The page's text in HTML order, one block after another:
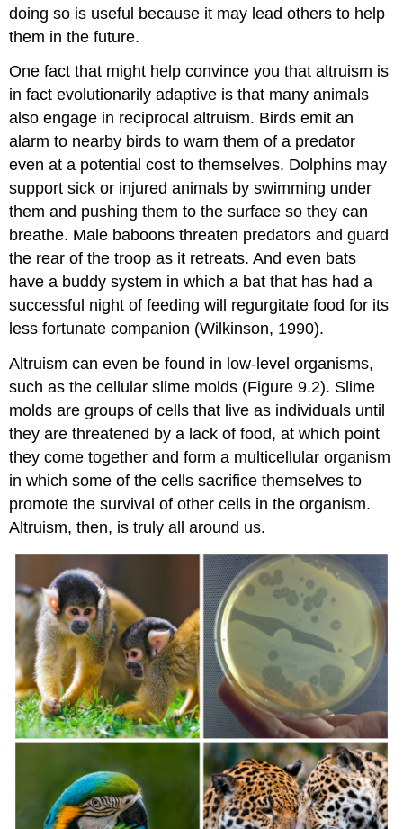
doing so is useful because it may lead others to help
them in the future.
One fact that might help convince you that altruism is
in fact evolutionarily adaptive is that many animals
also engage in reciprocal altruism. Birds emit an
alarm to nearby birds to warn them of a predator
even at a potential cost to themselves. Dolphins may
support sick or injured animals by swimming under
them and pushing them to the surface so they can
breathe. Male baboons threaten predators and guard
the rear of the troop as it retreats. And even bats
have a buddy system in which a bat that has had a
successful night of feeding will regurgitate food for its
less fortunate companion (Wilkinson, 1990).
Altruism can even be found in low-level organisms,
such as the cellular slime molds (Figure 9.2). Slime
molds are groups of cells that live as individuals until
they are threatened by a lack of food, at which point
they come together and form a multicellular organism
in which some of the cells sacrifice themselves to
promote the survival of other cells in the organism.
Altruism, then, is truly all around us.